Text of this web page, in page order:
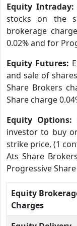
Equity Intraday:
stocks on the
brokerage
0.02% and for
Equity Futures:
and sale of
Share Brokers
Share charge
Equity Options:
investor to buy
strike price, (1
Ats Share
Progressive
Equity
Charges